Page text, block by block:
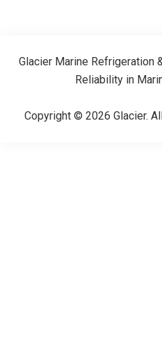
Glacier Marine Refrigeration
Reliability in
Copyright © 2026 Glacier.